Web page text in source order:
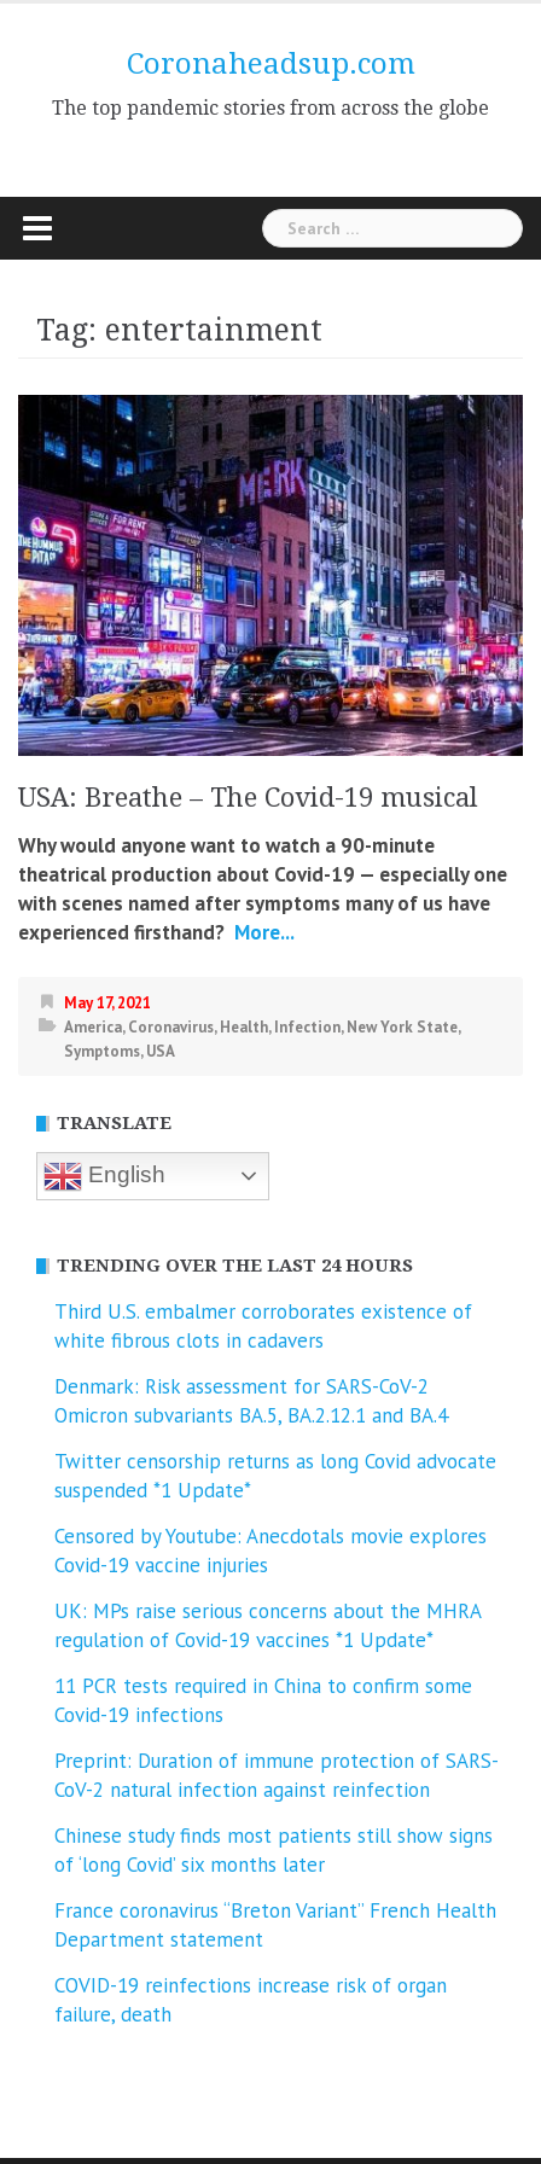
Coronaheadsup.com
The top pandemic stories from across the globe
Search
for:
Tag: entertainment
USA: Breathe – The Covid-19 musical
Why would anyone want to watch a 90-minute
theatrical production about Covid-19 — especially one
with scenes named after symptoms many of us have
experienced firsthand? More...
May 17, 2021
America,Coronavirus,Health,Infection,New York State,
Symptoms,USA
TRANSLATE
English
TRENDING OVER THE LAST 24 HOURS
Third U.S. embalmer corroborates existence of
white fibrous clots in cadavers
Denmark: Risk assessment for SARS-CoV-2
Omicron subvariants BA.5, BA.2.12.1 and BA.4
Twitter censorship returns as long Covid advocate
suspended *1 Update*
Censored by Youtube: Anecdotals movie explores
Covid-19 vaccine injuries
UK: MPs raise serious concerns about the MHRA
regulation of Covid-19 vaccines *1 Update*
11 PCR tests required in China to confirm some
Covid-19 infections
Preprint: Duration of immune protection of SARS-
CoV-2 natural infection against reinfection
Chinese study finds most patients still show signs
of ‘long Covid’ six months later
France coronavirus “Breton Variant” French Health
Department statement
COVID-19 reinfections increase risk of organ
failure, death